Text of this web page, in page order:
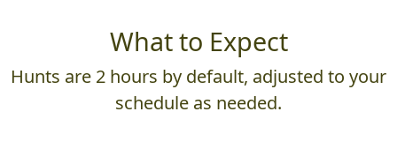
What to Expect
Hunts are 2 hours by default, adjusted to your
schedule as needed.